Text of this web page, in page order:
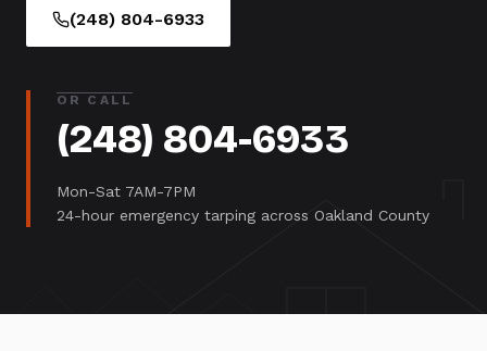
(248) 804-6933
OR CALL
(248) 804-6933
Mon-Sat 7AM-7PM
24-hour emergency tarping across Oakland County